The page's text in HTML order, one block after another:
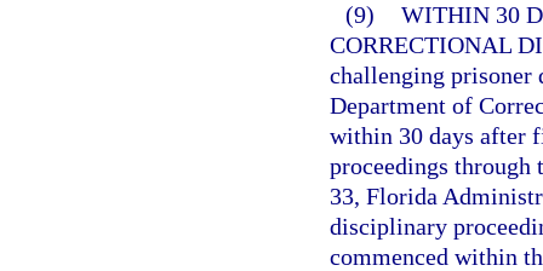
(9) WITHIN 30
CORRECTIONAL
challenging prisoner
Department of
within 30 days after
proceedings through
33, Florida
disciplinary
commenced within